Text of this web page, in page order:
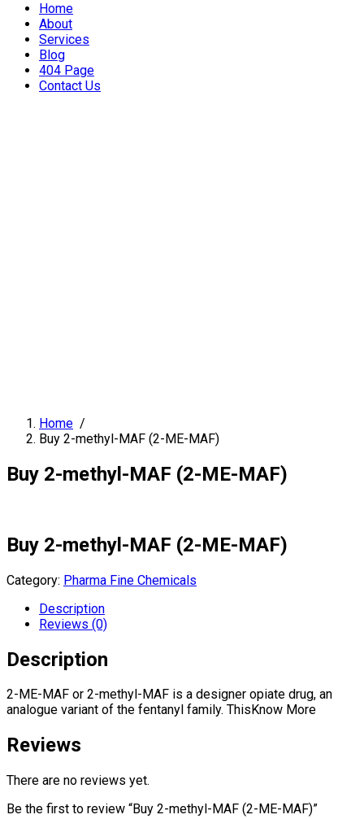
Home
About
Services
Blog
404 Page
Contact Us
Home /
Buy 2-methyl-MAF (2-ME-MAF)
Buy 2-methyl-MAF (2-ME-MAF)
Buy 2-methyl-MAF (2-ME-MAF)
Category: Pharma Fine Chemicals
Description
Reviews (0)
Description
2-ME-MAF or 2-methyl-MAF is a designer opiate drug, an
analogue variant of the fentanyl family. ThisKnow More
Reviews
There are no reviews yet.
Be the first to review “Buy 2-methyl-MAF (2-ME-MAF)”